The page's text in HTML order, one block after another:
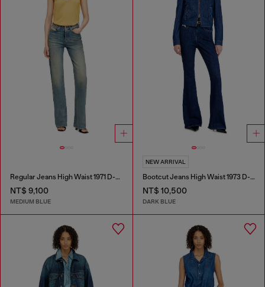
Regular Jeans High Waist 1971 D-Sent
NT$ 9,100
MEDIUM BLUE
NEW ARRIVAL
Bootcut Jeans High Waist 1973 D-Partt
NT$ 10,500
DARK BLUE